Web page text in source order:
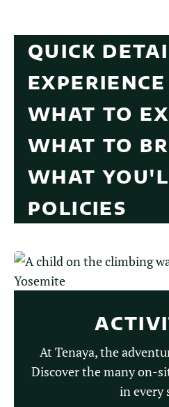
QUICK
EXPERIENCE
WHAT TO
WHAT TO
WHAT
POLICIES
At Tenaya, the
Discover the many on-
in every